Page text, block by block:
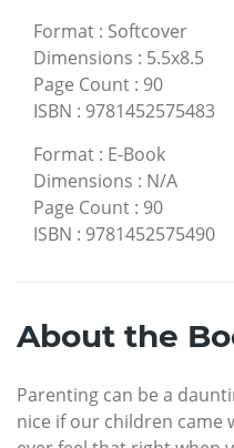
Format : Softcover
Dimensions : 5.5x8.5
Page Count : 90
ISBN : 9781452575483
Format : E-Book
Dimensions : N/A
Page Count : 90
ISBN : 9781452575490
About the
Parenting can be a
nice if our children came